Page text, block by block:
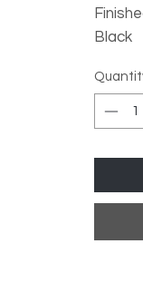
Black
Lamp